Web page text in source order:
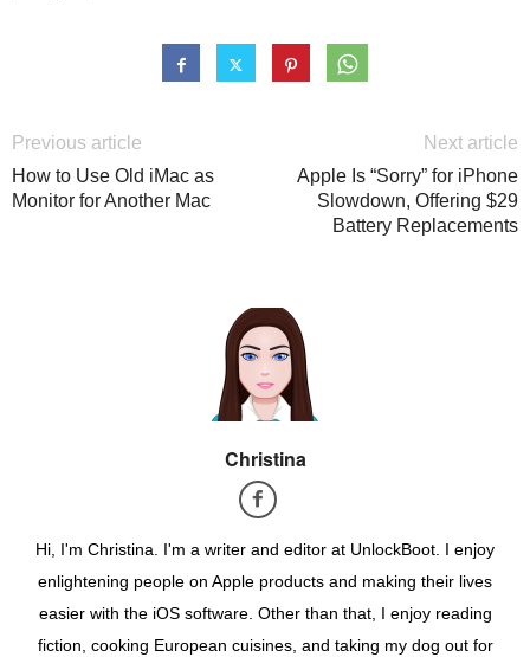
Previous article
How to Use Old iMac as
Monitor for Another Mac
Next article
Apple Is “Sorry” for iPhone
Slowdown, Offering $29
Battery Replacements
Christina
Hi, I'm Christina. I'm a writer and editor at UnlockBoot. I enjoy
enlightening people on Apple products and making their lives
easier with the iOS software. Other than that, I enjoy reading
fiction, cooking European cuisines, and taking my dog out for